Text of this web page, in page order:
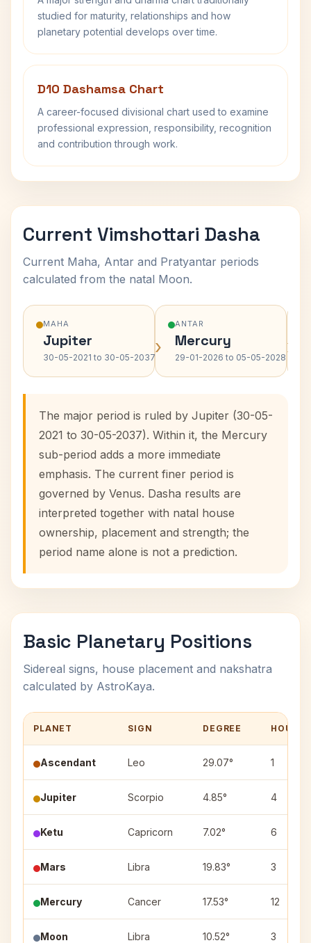
studied for maturity, relationships and how
planetary potential develops over time.
D10 Dashamsa Chart
A career-focused divisional chart used to examine
professional expression, responsibility, recognition
and contribution through work.
Current Vimshottari Dasha
Current Maha, Antar and Pratyantar periods
calculated from the natal Moon.
MAHA
Jupiter
30-05-2021 to 30-05-2037›
ANTAR
Mercury
29-01-2026 to 05-05-2028 ›
The major period is ruled by Jupiter (30-05-
2021 to 30-05-2037). Within it, the Mercury
sub-period adds a more immediate
emphasis. The current finer period is
governed by Venus. Dasha results are
interpreted together with natal house
ownership, placement and strength; the
period name alone is not a prediction.
Basic Planetary Positions
Sidereal signs, house placement and nakshatra
calculated by AstroKaya.
PLANET SIGN DEGREE HOUSE
Ascendant Leo 29.07° 1
Jupiter Scorpio 4.85° 4
Ketu Capricorn 7.02° 6
Mars Libra 19.83° 3
Mercury Cancer 17.53° 12
Moon Libra 10.52° 3